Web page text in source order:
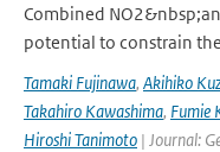
Combined
potential to constrain
Tamaki Fujinawa, Akihiko
Takahiro Kawashima, Fumie
Hiroshi Tanimoto | Journal: